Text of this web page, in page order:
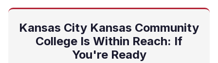
Kansas City Kansas Community
College Is Within Reach: If
You're Ready